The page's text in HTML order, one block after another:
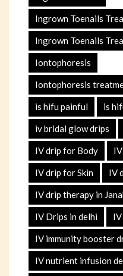
Ingrown Toenails
Ingrown Toenails
Iontophoresis
Iontophoresis
is hifu painful is
iv bridal glow drips
IV drip for Body
IV drip for Skin IV
IV drip therapy in
IV Drips in delhi
IV immunity booster
IV nutrient infusion